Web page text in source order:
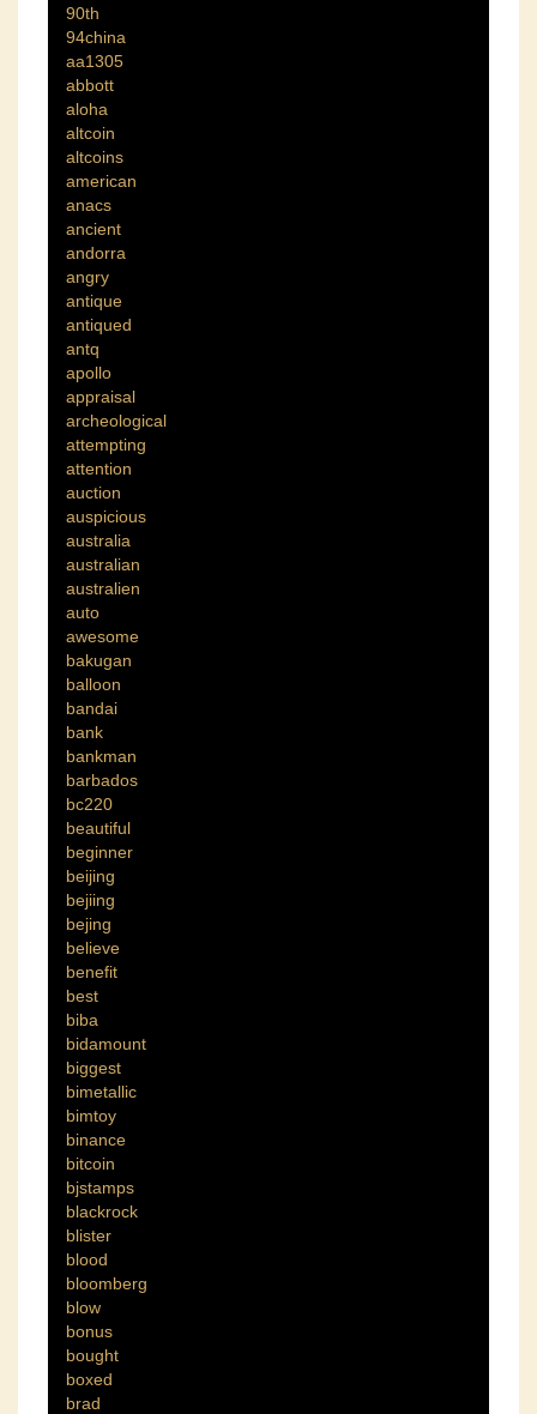
90th
94china
aa1305
abbott
aloha
altcoin
altcoins
american
anacs
ancient
andorra
angry
antique
antiqued
antq
apollo
appraisal
archeological
attempting
attention
auction
auspicious
australia
australian
australien
auto
awesome
bakugan
balloon
bandai
bank
bankman
barbados
bc220
beautiful
beginner
beijing
bejiing
bejing
believe
benefit
best
biba
bidamount
biggest
bimetallic
bimtoy
binance
bitcoin
bjstamps
blackrock
blister
blood
bloomberg
blow
bonus
bought
boxed
brad